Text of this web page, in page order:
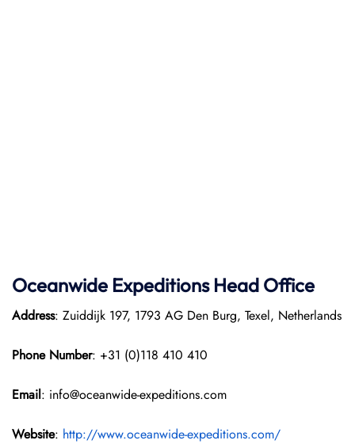
Oceanwide Expeditions Head Office
Address: Zuiddijk 197, 1793 AG Den Burg, Texel, Netherlands
Phone Number: +31 (0)118 410 410
Email: info@oceanwide-expeditions.com
Website: http://www.oceanwide-expeditions.com/